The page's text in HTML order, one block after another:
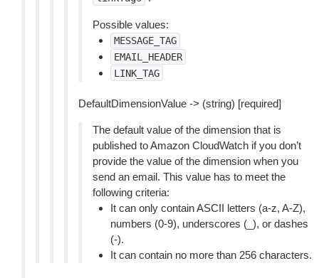
Possible values:
MESSAGE_TAG
EMAIL_HEADER
LINK_TAG
DefaultDimensionValue -> (string) [required]
The default value of the dimension that is
published to Amazon CloudWatch if you don’t
provide the value of the dimension when you
send an email. This value has to meet the
following criteria:
It can only contain ASCII letters (a-z, A-Z),
numbers (0-9), underscores (_), or dashes
(-).
It can contain no more than 256 characters.